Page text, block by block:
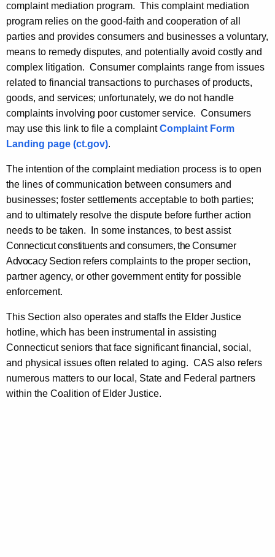
y
w
i
t
h
a
K
e
y
w
complaint mediation program. This complaint mediation
program relies on the good-faith and cooperation of all
parties and provides consumers and businesses a voluntary,
means to remedy disputes, and potentially avoid costly and
complex litigation. Consumer complaints range from issues
related to financial transactions to purchases of products,
goods, and services; unfortunately, we do not handle
complaints involving poor customer service. Consumers
may use this link to file a complaintComplaint Form
Landing page (ct.gov).
The intention of the complaint mediation process is to open
the lines of communication between consumers and
businesses; foster settlements acceptable to both parties;
and to ultimately resolve the dispute before further action
needs to be taken. In some instances, to best assist
Connecticut constituents and consumers, the Consumer
Advocacy Section refers complaints to the proper section,
partner agency, or other government entity for possible
enforcement.
This Section also operates and staffs the Elder Justice
hotline, which has been instrumental in assisting
Connecticut seniors that face significant financial, social,
and physical issues often related to aging. CAS also refers
numerous matters to our local, State and Federal partners
within the Coalition of Elder Justice.